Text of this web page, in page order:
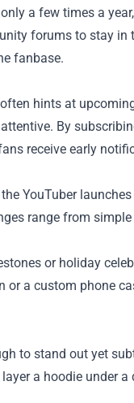
a few times a
forums to stay in
fanbase.
hints at
By
receive early
YouTuber
range from
or holiday
or a custom phone
to stand out yet
a hoodie under a